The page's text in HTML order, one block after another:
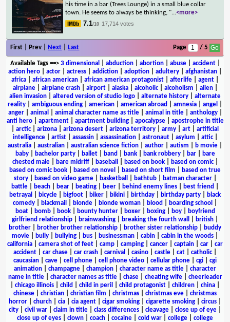
his time in a bar (Trees Lounge) in a small blue collar
town. He seems to always be thinking, "...<more>
7.1/10 17,714 votes
First | Prev | Next Last Page / 5
Available Tags==> 3 dimensional abduction| abortion| abuse| accident|
action hero
actor actress addiction adoption adultery afghanistan
africa
african american african american protagonist afterlife agent
airplane| airplane crash| airport| alaska| alcoholic| alcoholism alien|
alien invasion
altered version of studio logo alternate history
alternate
reality
ambiguous ending american american abroad amnesia angel
anger| animal animal character name as title| animal in title| anthology|
anti hero| apartment| apartment building| apocalypse| apostrophe in title
arctic| arizona arizona desert arizona territory army art
artificial
intelligence| artist| assassin| assassination| astronaut| asylum attic|
australia
australian australian science fiction author autism b movie
baby| bachelor party| ballet| band bank| bank robbery| bar|
bare
chested male| bare midriff| baseball based on book| based on comic|
based on comic book
based on novel based on short film
based on true
story| based on video game| basketball bathtub| batman character|
battle
beach bear beating beer behind enemy lines best friend
betrayal
bicycle bigfoot biker bikini birthday birthday party
black
comedy
blackmail blonde blonde woman blood boarding school
boat| bomb| book| bounty hunter| boxer| boxing| boy|
boyfriend
girlfriend relationship
brainwashing breaking the fourth wall british
brother
brother brother relationship brother sister relationship
buddy
movie
bully bullying bus businessman cabin cabin in the woods
california
camera shot of feet camp camping cancer captain car
car
accident
car chase car crash carnival casino castle cat catholic|
caucasian
cave cell phone cell phone video cellular phone cgi
cgi
animation
champagne champion character name as title
character
name in title| character names as title| chase| cheating wife| cheerleader
chicago illinois child child in peril child protagonist children china
chinese
christian christian film christmas christmas eve
christmas
horror
church cia cia agent cigar smoking cigarette smoking circus
city
civil war claim in title class differences cleavage close up of eye
close up of eyes
clown coach cocaine cold war college
college